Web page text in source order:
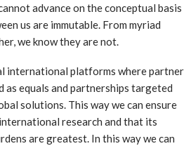
advance on the conceptual basis
us are immutable. From myriad
we know they are not.
international platforms where partner
as equals and partnerships targeted
solutions. This way we can ensure
research and that its
are greatest. In this way we can